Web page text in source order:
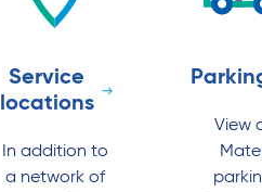
Service
locations
In addition to
a network of
View